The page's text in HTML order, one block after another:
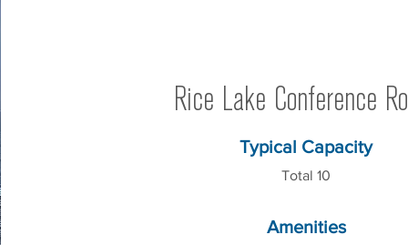
Rice Lake Conference
Typical Capacity
Total 10
Amenities